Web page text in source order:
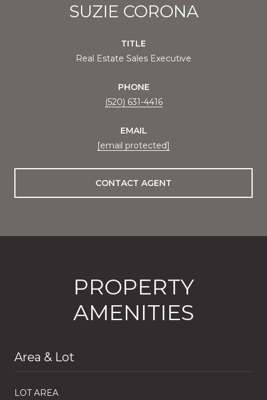
SUZIE CORONA
TITLE
Real Estate Sales Executive
PHONE
(520) 631-4416
EMAIL
[email protected]
CONTACT AGENT
PROPERTY
AMENITIES
Area & Lot
LOT AREA